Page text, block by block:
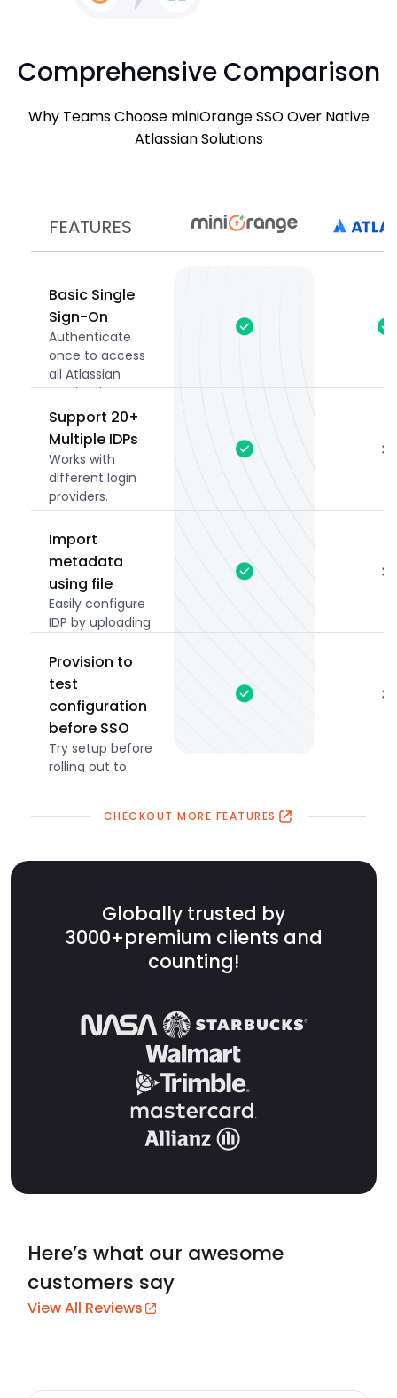
Comprehensive Comparison
Why Teams Choose miniOrange SSO Over Native
Atlassian Solutions
FEATURES
Basic Single
Sign-On
Authenticate
once to access
all Atlassian
applications
securely.
Support 20+
Multiple IDPs
Works with
different login
providers.
Import
metadata
using file
Easily configure
IDP by uploading
files.
Provision to
test
configuration
before SSO
Try setup before
rolling out to
CHECKOUT MORE FEATURES
Globally trusted by
3000+premium clients and
counting!
Here’s what our awesome
customers say
View All Reviews